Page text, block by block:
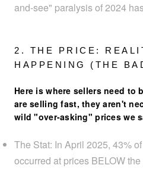
and-see" paralysis of 2024
2. THE PRICE:
HAPPENING (THE
Here is where sellers need to
are sellingfast, they aren't
wild "over-asking" prices we
The Stat: In April 2025, 43%
occurred at prices BELOW